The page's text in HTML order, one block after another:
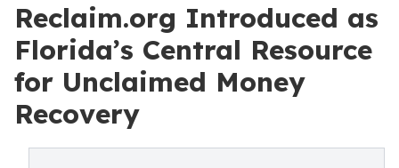
Reclaim.org Introduced as
Florida’s Central Resource
for Unclaimed Money
Recovery